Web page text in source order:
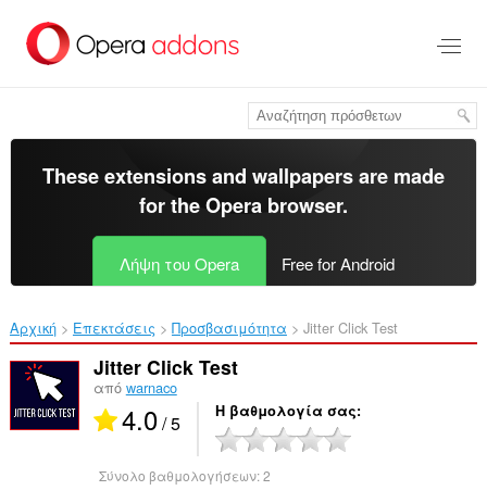
στο
κύριο
These extensions and wallpapers are made
for theOpera browser.
Λήψη του Opera Free for Android
Αρχική Επεκτάσεις Προσβασιμότητα Jitter Click Test‎
Jitter Click Test
από warnaco
4.0/ 5 Η βαθμολογία σας
Σύνολο βαθμολογήσεων:2